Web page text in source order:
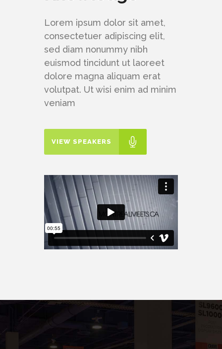
Lorem ipsum dolor sit amet,
consectetuer adipiscing elit,
sed diam nonummy nibh
euismod tincidunt ut laoreet
dolore magna aliquam erat
volutpat. Ut wisi enim ad minim
veniam
VIEW SPEAKERS